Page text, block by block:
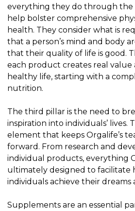
everything they do through the
help bolster comprehensive
health. They consider what is
that a person’s mind and body
that their quality of life is good.
each product creates real value
healthy life, starting with a
nutrition.
The third pillar is the need to
inspiration into individuals’ lives.
element that keeps Orgalife’s
forward. From research and
individual products, everything
ultimately designed to facilitate
individuals achieve their dreams
Supplements are an essential